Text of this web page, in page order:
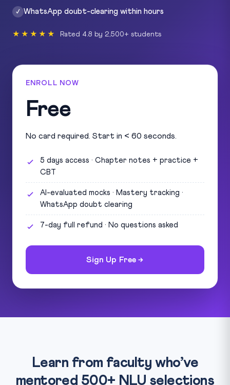
✓ WhatsApp doubt-clearing within hours
★★★★★ Rated 4.8 by 2,500+ students
ENROLL NOW
Free
No card required. Start in < 60 seconds.
5 days access · Chapter notes + practice +
CBT
AI-evaluated mocks · Mastery tracking ·
WhatsApp doubt clearing
7-day full refund · No questions asked
Sign Up Free →
Learn from faculty who’ve
mentored 500+ NLU selections